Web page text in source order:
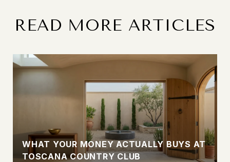
READ MORE ARTICLES
WHAT YOUR MONEY ACTUALLY BUYS AT
TOSCANA COUNTRY CLUB